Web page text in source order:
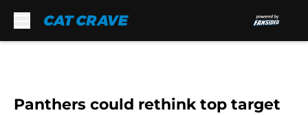
Panthers could rethink top target